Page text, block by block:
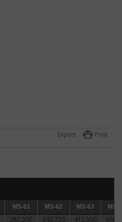
Print
Export
MS-61 MS-62 MS-63 MS-
MS-61 MS-62 MS-63
MS-64
287,500 343,750 412,500